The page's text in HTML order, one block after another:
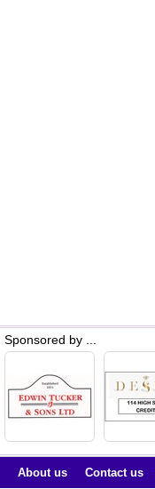
Sponsored by ...
About us Contact us